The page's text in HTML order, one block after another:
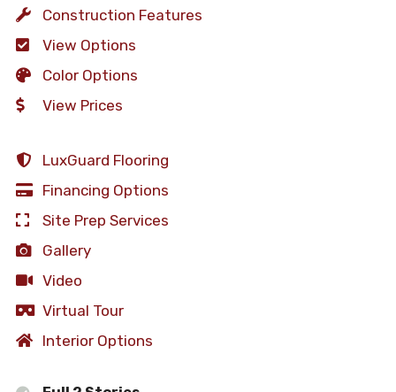
Construction Features
View Options
Color Options
View Prices
LuxGuard Flooring
Financing Options
Site Prep Services
Gallery
Video
Virtual Tour
Interior Options